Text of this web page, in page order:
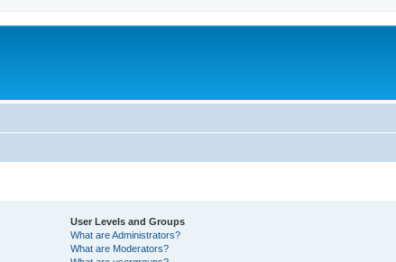
User Levels and Groups
What are Administrators?
What are Moderators?